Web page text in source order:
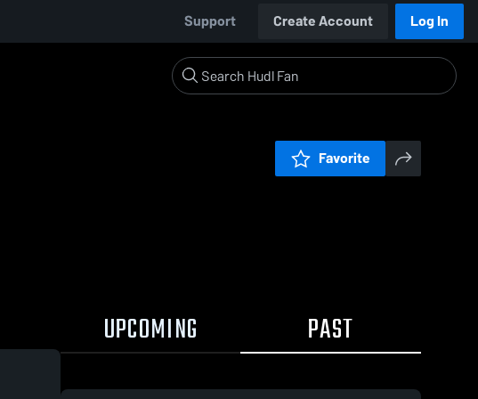
Support Create Account Log In
Favorite
UPCOMING PAST